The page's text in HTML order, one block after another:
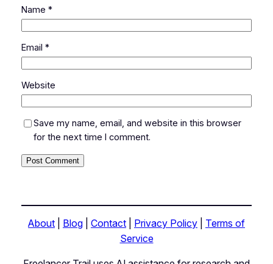
Name *
Email *
Website
Save my name, email, and website in this browser
for the next time I comment.
About Blog Contact Privacy Policy
Terms of
Service